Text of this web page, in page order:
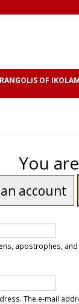
OF IKOLAM
You
account
apostrophes,
The e-mail